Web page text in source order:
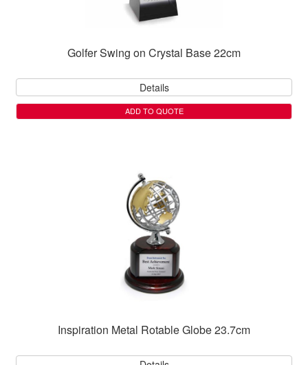
Golfer Swing on Crystal Base 22cm
Details
ADD TO QUOTE
Inspiration Metal Rotable Globe 23.7cm